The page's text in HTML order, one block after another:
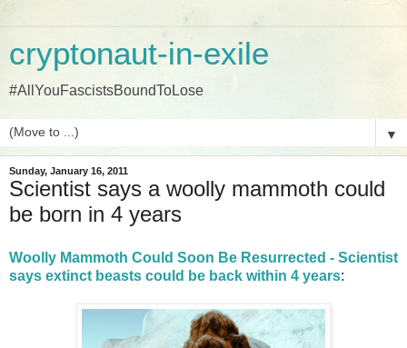
cryptonaut-in-exile
#AllYouFascistsBoundToLose
▼
Sunday, January 16, 2011
Scientist says a woolly mammoth could
be born in 4 years
Woolly Mammoth Could Soon Be Resurrected - Scientist
says extinct beasts could be back within 4 years: